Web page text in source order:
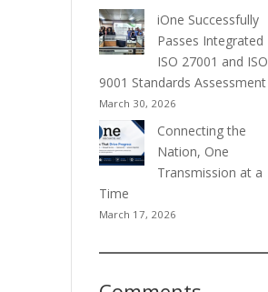
iOne Successfully
Passes Integrated
ISO 27001 and ISO
9001 Standards Assessment
March 30, 2026
Connecting the
Nation, One
Transmission at a
Time
March 17, 2026